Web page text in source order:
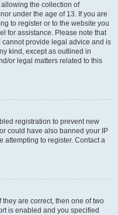
the collection of
under the age of 13. If you are
to register or to the website you
for assistance. Please note that
provide legal advice and is
kind, except as outlined in
or legal matters related to this
registration to prevent new
could have also banned your IP
attempting to register. Contact a
are correct, then one of two
is enabled and you specified